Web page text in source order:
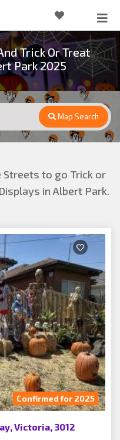
Trick Or Treat
Park 2025
Map Search
to go Trick or
in Albert Park.
Confirmed for 2025
Victoria, 3012